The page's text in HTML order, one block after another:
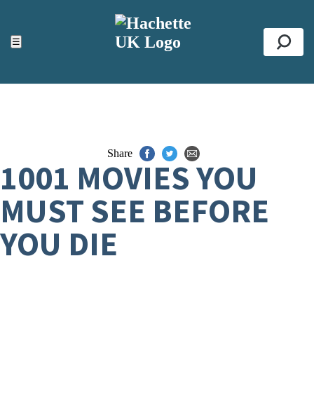
☰
ACCESSIBILITY TOOLS
Top
Share
1001 MOVIES YOU
MUST SEE BEFORE
YOU DIE